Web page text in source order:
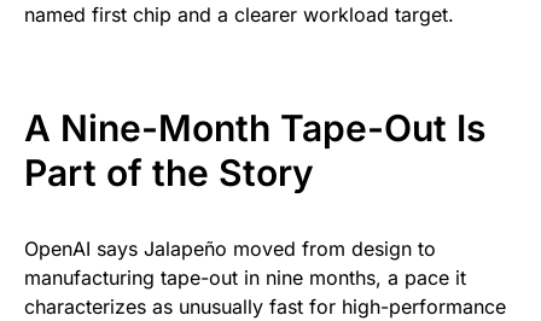
named first chip and a clearer workload target.
A Nine-Month Tape-Out Is
Part of the Story
OpenAI says Jalapeño moved from design to
manufacturing tape-out in nine months, a pace it
characterizes as unusually fast for high-performance